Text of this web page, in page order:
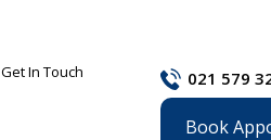
Get In Touch 021 579
Book